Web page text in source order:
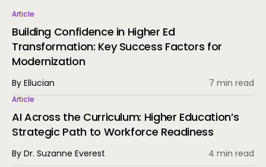
Article
Building Confidence in Higher Ed
Transformation: Key Success Factors for
Modernization
By Ellucian 7 min read
Article
AI Across the Curriculum: Higher Education’s
Strategic Path to Workforce Readiness
By Dr. Suzanne Everest 4 min read